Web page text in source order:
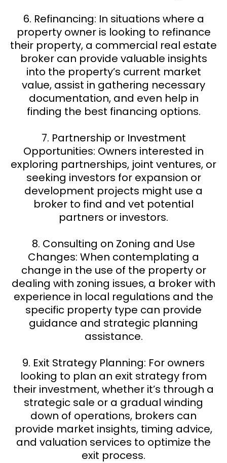
6. Refinancing: In situations where a
property owner is looking to refinance
their property, a commercial real estate
broker can provide valuable insights
into the property’s current market
value, assist in gathering necessary
documentation, and even help in
finding the best financing options.
7. Partnership or Investment
Opportunities: Owners interested in
exploring partnerships, joint ventures, or
seeking investors for expansion or
development projects might use a
broker to find and vet potential
partners or investors.
8. Consulting on Zoning and Use
Changes: When contemplating a
change in the use of the property or
dealing with zoning issues, a broker with
experience in local regulations and the
specific property type can provide
guidance and strategic planning
assistance.
9. Exit Strategy Planning: For owners
looking to plan an exit strategy from
their investment, whether it’s through a
strategic sale or a gradual winding
down of operations, brokers can
provide market insights, timing advice,
and valuation services to optimize the
exit process.